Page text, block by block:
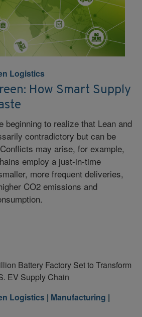
Logistics
How Smart Supply
beginning to realize that Lean and
contradictory but can be
may arise, for example,
employ a just-in-time
more frequent deliveries,
CO2 emissions and
Logistics | Manufacturing |